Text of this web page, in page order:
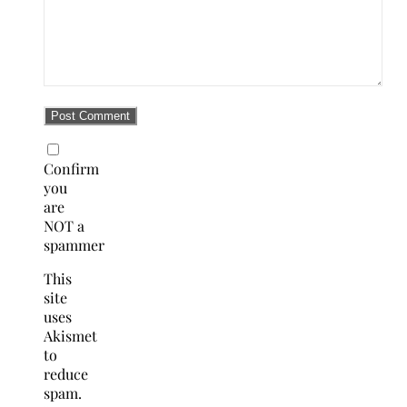
Confirm
you
are
NOT a
spammer
This
site
uses
Akismet
to
reduce
spam.